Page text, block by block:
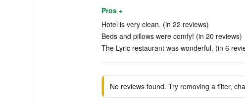
Pros +
Hotel is very clean. (in 22 reviews)
Beds and pillows were comfy! (in 20 reviews)
The Lyric restaurant was wonderful. (in 6
No reviews found. Try removing a filter,